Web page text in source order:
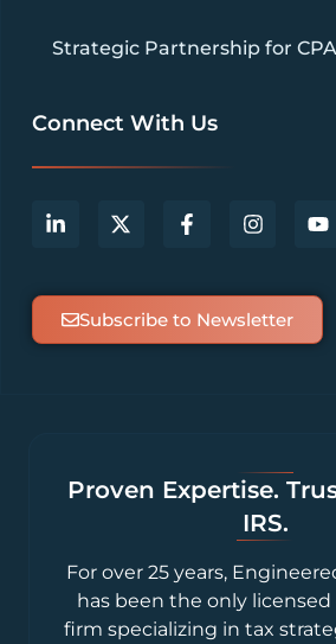
Strategic Partnership for
Connect With Us
Subscribe to Newsletter
Proven Expertise.
IRS.
For over 25 years,
has been the only
firm specializing in tax